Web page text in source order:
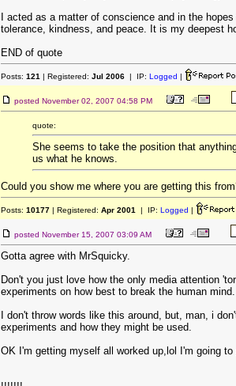
I acted as a matter of conscience and in the
tolerance, kindness, and peace. It is my deepest
END of quote
Posts: 121 | Registered: Jul 2006 | IP: Logged |
posted November 02, 2007 04:58 PM
quote:
She seems to take the position that
us what he knows.
Could you show me where you are getting this
Posts: 10177 | Registered: Apr 2001 | IP: Logged |
posted November 15, 2007 03:09 AM
Gotta agree with MrSquicky.
Don't you just love how the only media attention
experiments on how best to break the human mind.
I don't throw words like this around, but, man, i
experiments and how they might be used.
OK I'm getting myself all worked up,lol I'm going